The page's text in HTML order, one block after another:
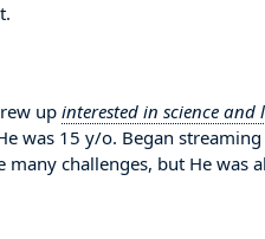
up interested in science
was 15 y/o. Began
challenges, but He was